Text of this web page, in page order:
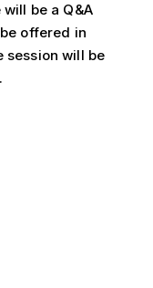
be a Q&A
offered in
session will be